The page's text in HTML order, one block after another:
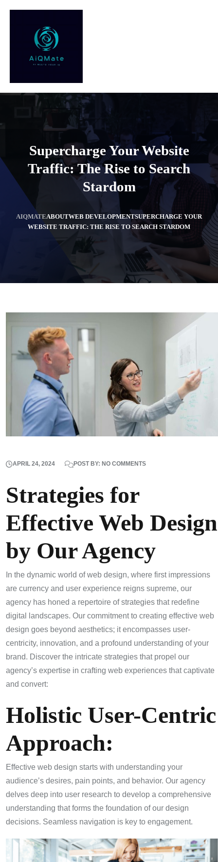
Supercharge Your Website
Traffic: The Rise to Search
Stardom
AIQMATEABOUTWEB DEVELOPMENTSUPERCHARGE YOUR
WEBSITE TRAFFIC: THE RISE TO SEARCH STARDOM
APRIL 24, 2024 POST BY: NO COMMENTS
Strategies for
Effective Web Design
by Our Agency
In the dynamic world of web design, where first impressions
are currency and user experience reigns supreme, our
agency has honed a repertoire of strategies that redefine
digital landscapes. Our commitment to creating effective web
design goes beyond aesthetics; it encompasses user-
centricity, innovation, and a profound understanding of your
brand. Discover the intricate strategies that propel our
agency’s expertise in crafting web experiences that captivate
and convert:
Holistic User-Centric
Approach:
Effective web design starts with understanding your
audience’s desires, pain points, and behavior. Our agency
delves deep into user research to develop a comprehensive
understanding that forms the foundation of our design
decisions. Seamless navigation is key to engagement.